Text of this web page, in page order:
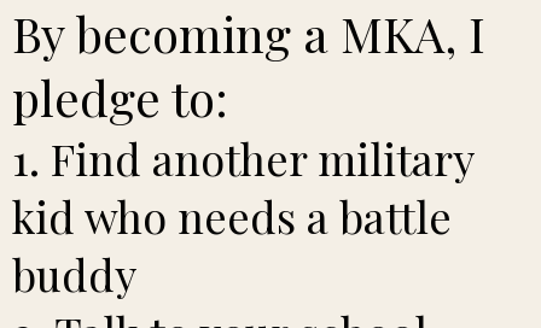
By becoming a MKA, I
pledge to:
1. Find another military
kid who needs a battle
buddy